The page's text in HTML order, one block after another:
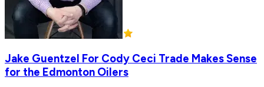
Jake Guentzel For Cody Ceci Trade Makes Sense
for the Edmonton Oilers